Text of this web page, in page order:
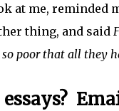
at me, reminded
thing, and said
so poor that all they
says?